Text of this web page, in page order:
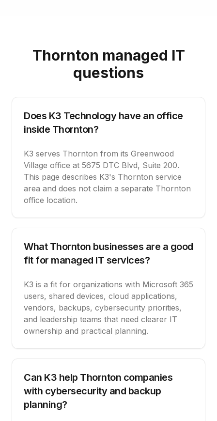
Thornton managed IT
questions
Does K3 Technology have an office
inside Thornton?
K3 serves Thornton from its Greenwood
Village office at 5675 DTC Blvd, Suite 200.
This page describes K3's Thornton service
area and does not claim a separate Thornton
office location.
What Thornton businesses are a good
fit for managed IT services?
K3 is a fit for organizations with Microsoft 365
users, shared devices, cloud applications,
vendors, backups, cybersecurity priorities,
and leadership teams that need clearer IT
ownership and practical planning.
Can K3 help Thornton companies
with cybersecurity and backup
planning?